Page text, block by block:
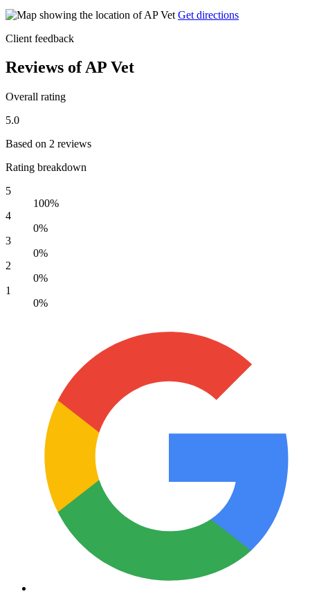
Get directions
Client feedback
Reviews of AP Vet
Overall rating
5.0
Based on 2 reviews
Rating breakdown
5
100%
4
0%
3
0%
2
0%
1
0%